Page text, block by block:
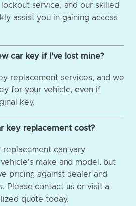
service, and our skilled
assist you in gaining access
car key if I've lost mine?
replacement services, and we
for your vehicle, even if
key.
key replacement cost?
can vary
make and model, but
pricing against dealer and
Please contact us or visit a
quote today.